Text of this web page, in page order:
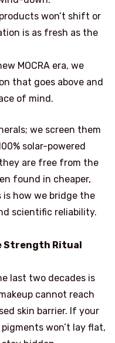
won’t shift or
is as fresh as the
MOCRA era, we
that goes above and
of mind.
we screen them
solar-powered
are free from the
found in cheaper,
how we bridge the
scientific reliability.
Strength Ritual
last two decades is
cannot reach
skin barrier. If your
won’t lay flat,